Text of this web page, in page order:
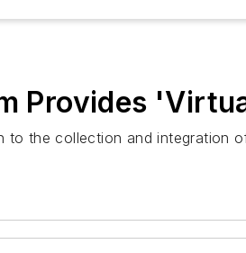
Provides
the collection and integration